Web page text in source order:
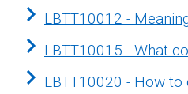
LBTT10012 -
LBTT10015 - What
LBTT10020 - How to